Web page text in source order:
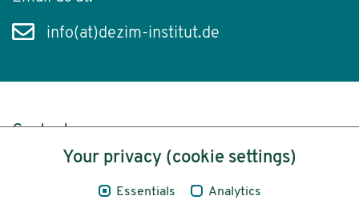
info(at)dezim-institut.de
Content
Legal NoticeYour privacy (cookie settings)
Essentials Analytics